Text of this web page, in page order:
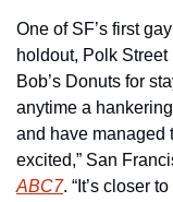
One of SF’s first
holdout, Polk
Bob’s Donuts for
anytime a
and have managed
excited,” San
ABC7. “It’s closer